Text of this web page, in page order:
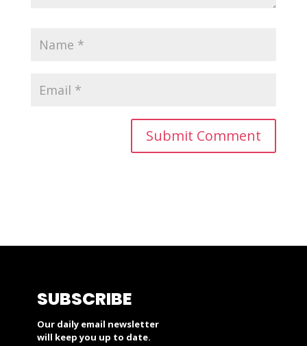
SUBSCRIBE
Our daily email newsletter
will keep you up to date.